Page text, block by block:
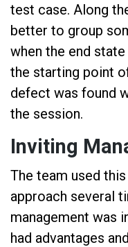
test case. Along
better to group
when the end
the starting point
defect was found
the session.
Inviting
The team used
approach several
management was
had advantages